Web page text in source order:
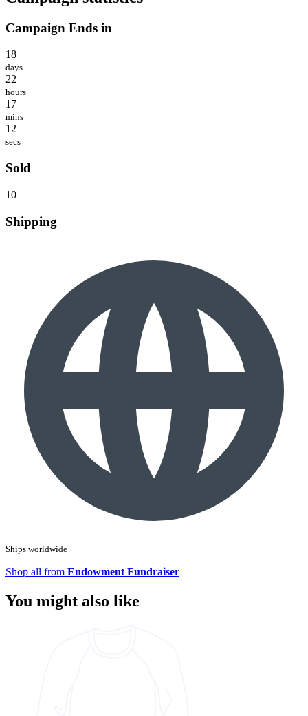
Campaign Ends in
18
days
22
hours
17
mins
12
secs
Sold
10
Shipping
Ships worldwide
Shop all from Endowment Fundraiser
You might also like